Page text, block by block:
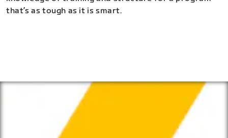
that’s as tough as it is smart.